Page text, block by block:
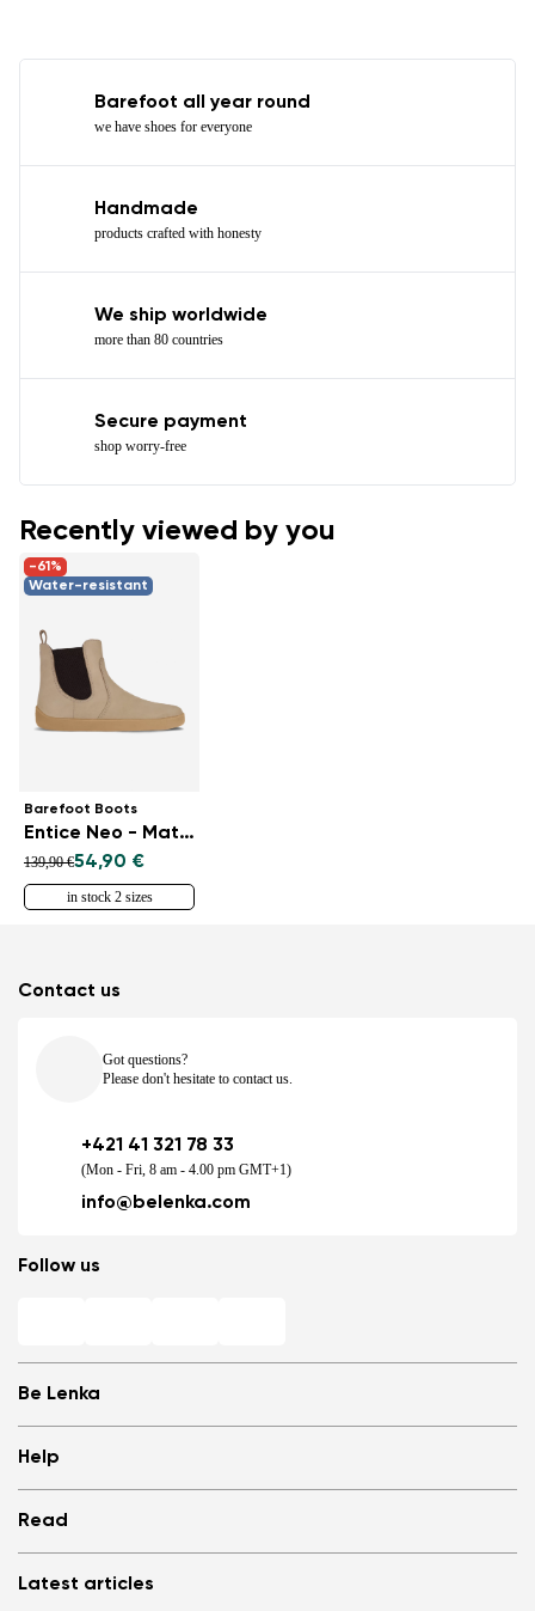
Barefoot all year round
we have shoes for everyone
Handmade
products crafted with honesty
We ship worldwide
more than 80 countries
Secure payment
shop worry-free
Recently viewed by you
-61%
Water-resistant
Barefoot Boots
Entice Neo - Matt Sand
139,90 €54,90 €
in stock 2 sizes
Be Lenka
Store Locator
About us
Media
Cookies
Privacy Policy
Help
Log in
Refer a friend and Get rewarded
Terms and Conditions
Read
Blog
Latest articles
Contact us
Got questions?
Please don't hesitate to contact us.
+421 41 321 78 33
(Mon - Fri, 8 am - 4.00 pm GMT+1)
info@belenka.com
Follow us